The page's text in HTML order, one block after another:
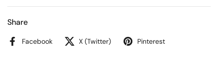
Share
Facebook X (Twitter) Pinterest